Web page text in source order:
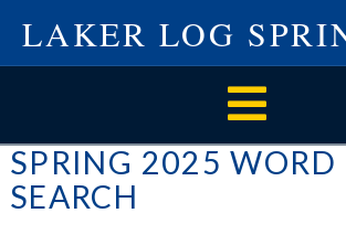
LAKER LOG
SPRING 2025 WORD
SEARCH